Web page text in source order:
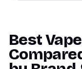
Best